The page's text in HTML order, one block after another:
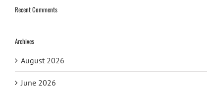
Recent Comments
Archives
August 2026
June 2026